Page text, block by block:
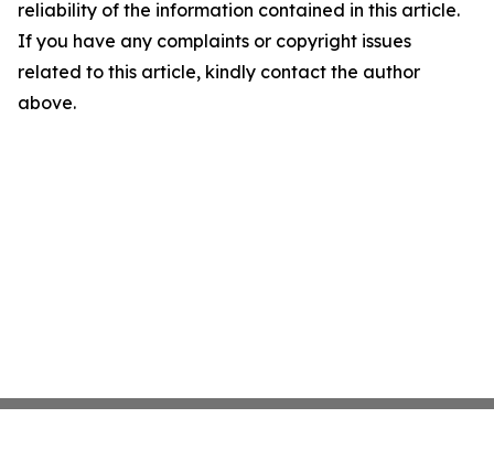
reliability of the information contained in this article.
If you have any complaints or copyright issues
related to this article, kindly contact the author
above.